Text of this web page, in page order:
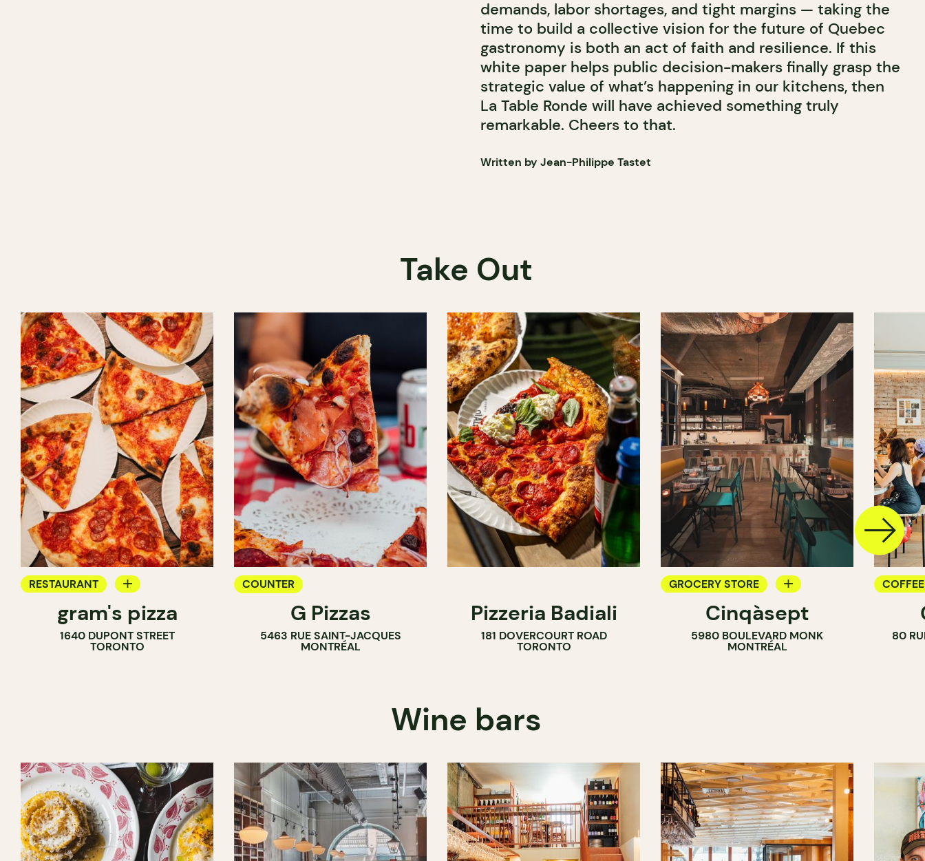
demands, labor shortages, and tight margins — taking the
time to build a collective vision for the future of Quebec
gastronomy is both an act of faith and resilience. If this
white paper helps public decision-makers finally grasp the
strategic value of what’s happening in our kitchens, then
La Table Ronde will have achieved something truly
remarkable. Cheers to that.
Written by Jean-Philippe Tastet
Take Out
RESTAURANT
COUNTERgram's pizza
1640 DUPONT STREET
TORONTO
COUNTER
G Pizzas
5463 RUE SAINT-JACQUES
MONTRÉAL
Pizzeria Badiali
181 DOVERCOURT ROAD
TORONTO
GROCERY STORE
COUNTER
WINE MERCHANT
Cinqàsept
5980 BOULEVARD MONK
MONTRÉAL
80
Wine bars